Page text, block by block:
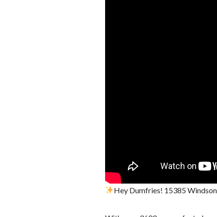
Hey Dumfries! 15385